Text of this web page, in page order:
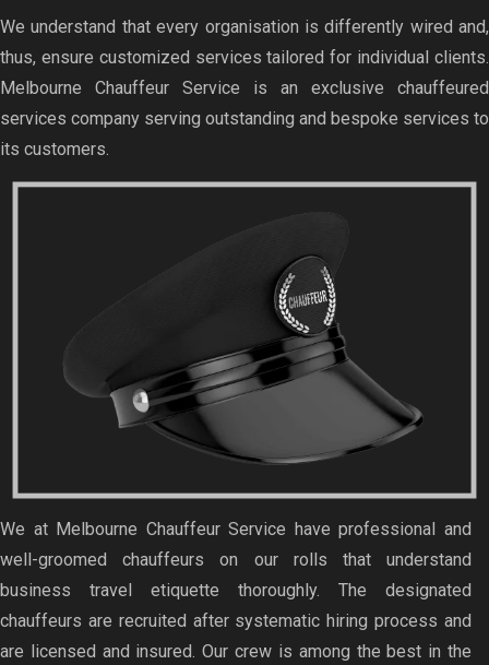
We understand that every organisation is differently wired and,
thus, ensure customized services tailored for individual clients.
Melbourne Chauffeur Service is an exclusive chauffeured
services company serving outstanding and bespoke services to
its customers.
We at Melbourne Chauffeur Service have professional and
well-groomed chauffeurs on our rolls that understand
business travel etiquette thoroughly. The designated
chauffeurs are recruited after systematic hiring process and
are licensed and insured. Our crew is among the best in the